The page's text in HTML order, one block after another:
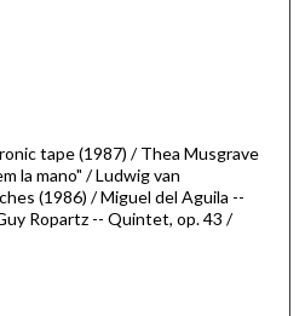
tape (1987) / Thea Musgrave
la mano" / Ludwig van
(1986) / Miguel del Aguila --
Ropartz -- Quintet, op. 43 /